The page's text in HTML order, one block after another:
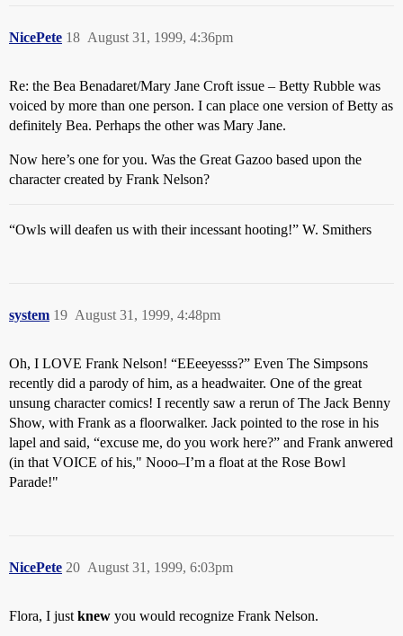
NicePete August 31, 1999, 4:36pm
18
Re: the Bea Benadaret/Mary Jane Croft issue – Betty Rubble was
voiced by more than one person. I can place one version of Betty as
definitely Bea. Perhaps the other was Mary Jane.
Now here’s one for you. Was the Great Gazoo based upon the
character created by Frank Nelson?
“Owls will deafen us with their incessant hooting!” W. Smithers
system August 31, 1999, 4:48pm
19
Oh, I LOVE Frank Nelson! “EEeeyesss?” Even The Simpsons
recently did a parody of him, as a headwaiter. One of the great
unsung character comics! I recently saw a rerun of The Jack Benny
Show, with Frank as a floorwalker. Jack pointed to the rose in his
lapel and said, “excuse me, do you work here?” and Frank anwered
(in that VOICE of his," Nooo–I’m a float at the Rose Bowl
Parade!"
NicePete August 31, 1999, 6:03pm
20
Flora, I just knew you would recognize Frank Nelson.